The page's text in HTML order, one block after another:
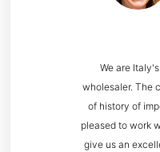
We are
wholesaler. The
of history of
pleased to work
give us an